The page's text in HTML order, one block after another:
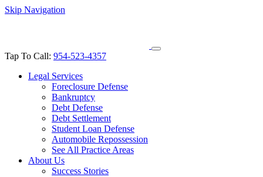
Skip Navigation
Tap To Call: 954-523-4357
Legal Services
Foreclosure Defense
Bankruptcy
Debt Defense
Debt Settlement
Student Loan Defense
Automobile Repossession
See All Practice Areas
About Us
Success Stories